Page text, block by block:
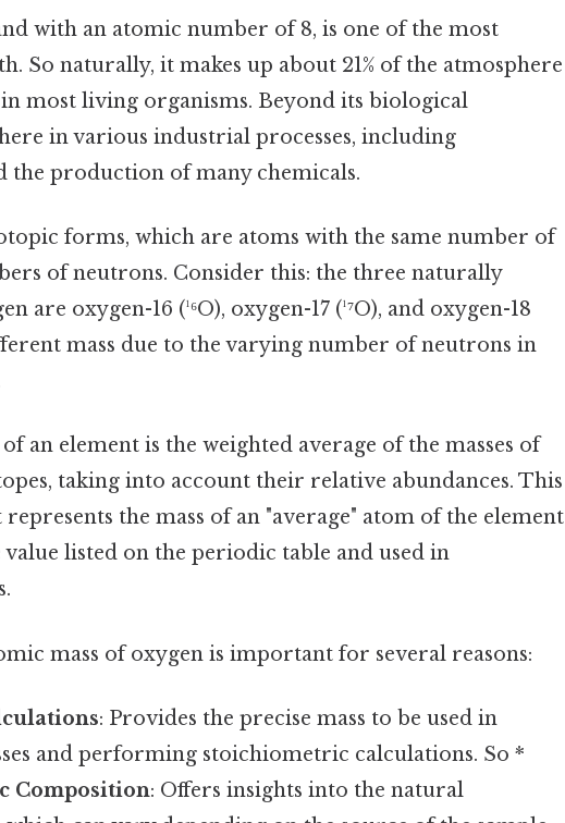
with an atomic number of 8, is one of the most
So naturally, it makes up about 21% of the atmosphere
most living organisms. Beyond its biological
in various industrial processes, including
the production of many chemicals.
forms, which are atoms with the same number of
of neutrons. Consider this: the three naturally
are oxygen-16 (¹⁶O), oxygen-17 (¹⁷O), and oxygen-18
mass due to the varying number of neutrons in
of an element is the weighted average of the masses of
taking into account their relative abundances. This
represents the mass of an "average" atom of the element
listed on the periodic table and used in
mass of oxygen is important for several reasons:
: Provides the precise mass to be used in
and performing stoichiometric calculations. So *
Composition: Offers insights into the natural